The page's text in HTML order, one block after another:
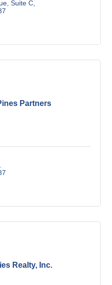
Suite C
Partners
Realty, Inc.